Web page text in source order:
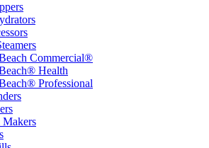
Commercial®
Health
Professional
Makers